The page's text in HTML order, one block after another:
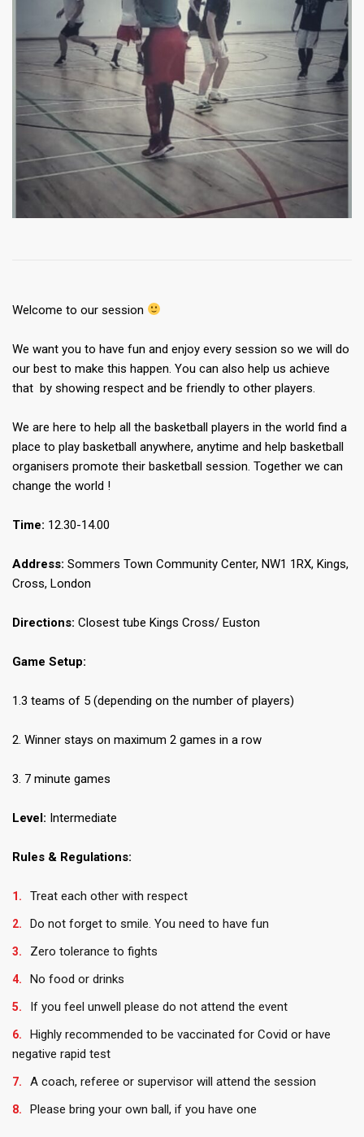
Welcome to our session
We want you to have fun and enjoy every session so we will do
our best to make this happen. You can also help us achieve
that by showing respect and be friendly to other players.
We are here to help all the basketball players in the world find a
place to play basketball anywhere, anytime and help basketball
organisers promote their basketball session. Together we can
change the world !
Time: 12.30-14.00
Address: Sommers Town Community Center, NW1 1RX, Kings,
Cross, London
Directions: Closest tube Kings Cross/ Euston
Game Setup:
1.3 teams of 5 (depending on the number of players)
2. Winner stays on maximum 2 games in a row
3. 7 minute games
Level: Intermediate
Rules & Regulations:
Treat each other with respect
Do not forget to smile. You need to have fun
Zero tolerance to fights
No food or drinks
If you feel unwell please do not attend the event
Highly recommended to be vaccinated for Covid or have
negative rapid test
A coach, referee or supervisor will attend the session
Please bring your own ball, if you have one